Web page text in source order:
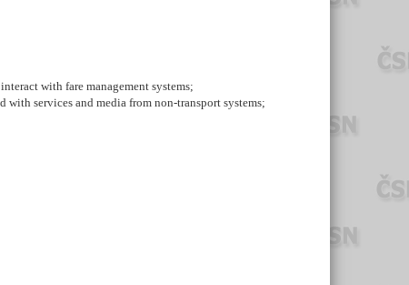
with fare management systems;
services and media from non-transport systems;